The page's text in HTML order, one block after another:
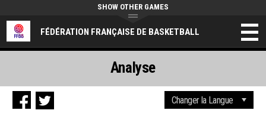
FÉDÉRATION FRANÇAISE DE BASKETBALL
SHOW OTHER GAMES
Analyse